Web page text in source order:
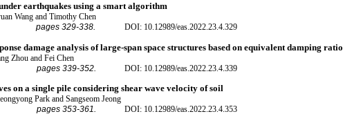
earthquakes using a smart algorithm
Wang and Timothy Chen
pages 329-338. DOI: 10.12989/eas.2022.23.4.329
damage analysis of large-span space structures based on equivalent damping ratio
Zhou and Fei Chen
pages 339-352. DOI: 10.12989/eas.2022.23.4.339
on a single pile considering shear wave velocity of soil
Park and Sangseom Jeong
pages 353-361. DOI: 10.12989/eas.2022.23.4.353